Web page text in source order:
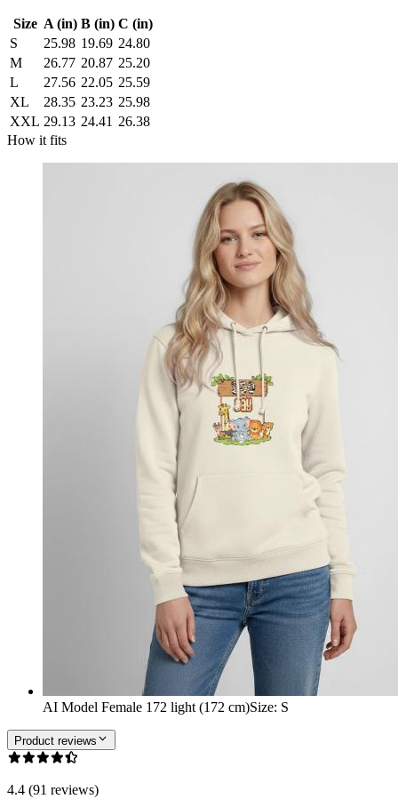
Size A (in) B (in) C (in)
S
25.98 19.69 24.80
M
26.77 20.87 25.20
L
27.56 22.05 25.59
XL
28.35 23.23 25.98
XXL 29.13 24.41 26.38
How it fits
AI Model Female 172 light (172 cm)Size: S
Product reviews
4.4 (91 reviews)